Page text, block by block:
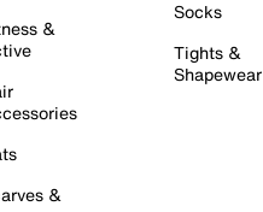
&
&
Socks
Tights &
Shapewear